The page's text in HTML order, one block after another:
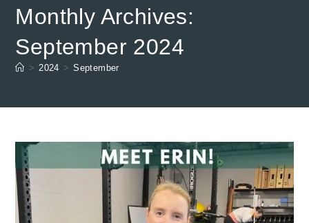
Monthly Archives:
September 2024
> 2024 > September